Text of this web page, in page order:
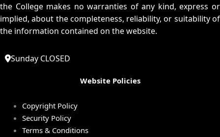
the College makes no warranties of any kind, express or
implied, about the completeness, reliability, or suitability of
the information contained on the website.
Sunday CLOSED
Website Policies
Copyright Policy
Security Policy
Terms & Conditions